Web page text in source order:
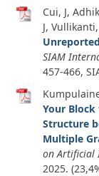
Cui, J,
J,
SIAM
457-466,
Your
Structure
Multiple
on Artificial
2025.